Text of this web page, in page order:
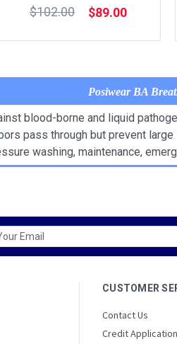
$102.00 $89.00
Posiwear BA
blood-borne and liquid
pass through but prevent
washing, maintenance,
CUSTOMER
Contact Us
Credit Application